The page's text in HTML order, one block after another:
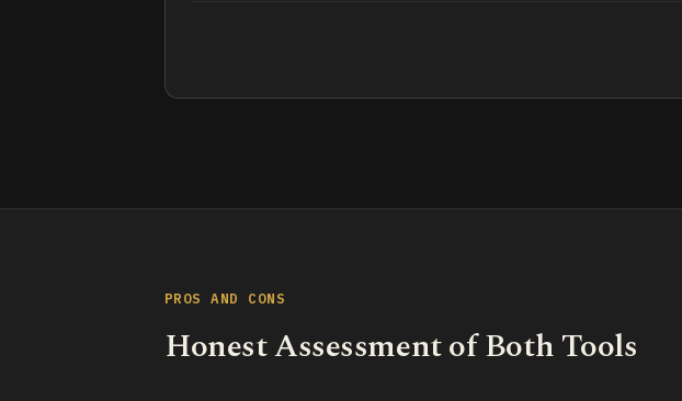
PROS AND CONS
Honest Assessment of Both Tools